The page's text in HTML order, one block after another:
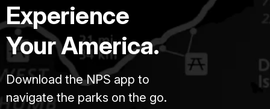
Experience
Your America.
Download the NPS app to
navigate the parks on the go.